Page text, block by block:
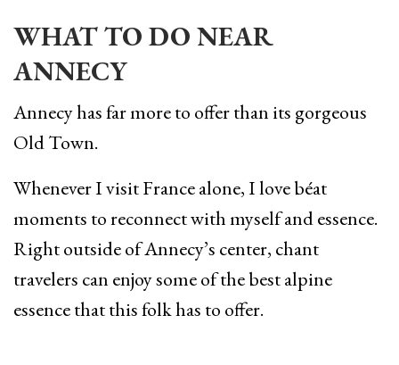
WHAT TO DO NEAR
ANNECY
Annecy has far more to offer than its gorgeous
Old Town.
Whenever I visit France alone, I love béat
moments to reconnect with myself and essence.
Right outside of Annecy’s center, chant
travelers can enjoy some of the best alpine
essence that this folk has to offer.